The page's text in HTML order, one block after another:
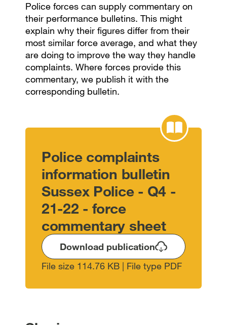
Police forces can supply commentary on
their performance bulletins. This might
explain why their figures differ from their
most similar force average, and what they
are doing to improve the way they handle
complaints. Where forces provide this
commentary, we publish it with the
corresponding bulletin.
Police complaints
information bulletin
Sussex Police - Q4 -
21-22 - force
commentary sheet
Download publication
File size 114.76 KB | File type PDF